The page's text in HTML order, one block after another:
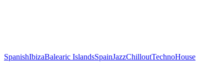
SpanishIbizaBalearic IslandsSpainJazzChilloutTechnoHouse